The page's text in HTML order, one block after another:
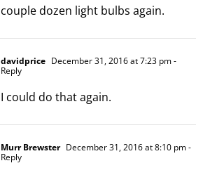
couple dozen light bulbs again.
davidprice December 31, 2016 at 7:23 pm-
Reply
I could do that again.
Murr Brewster December 31, 2016 at 8:10 pm-
Reply